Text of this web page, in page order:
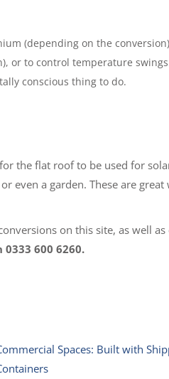
(depending on the
or to control temperature
conscious thing to do.
the flat roof to be used for
even a garden. These are great
on this site, as well
600 6260.
Spaces: Built with